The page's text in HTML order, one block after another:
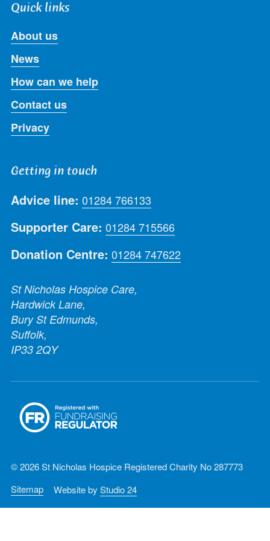
Quick links
About us
News
How can we help
Contact us
Privacy
Getting in touch
Advice line: 01284 766133
Supporter Care: 01284 715566
Donation Centre: 01284 747622
St Nicholas Hospice Care,
Hardwick Lane,
Bury St Edmunds,
Suffolk,
IP33 2QY
© 2026 St Nicholas Hospice Registered Charity No 287773
Sitemap
Website by Studio 24